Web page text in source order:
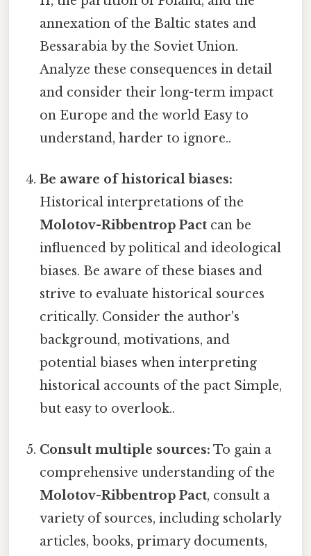
annexation of the Baltic states and
Bessarabia by the Soviet Union.
Analyze these consequences in detail
and consider their long-term impact
on Europe and the world Easy to
understand, harder to ignore..
Be aware of historical biases:
Historical interpretations of the
Molotov-Ribbentrop Pact can be
influenced by political and ideological
biases. Be aware of these biases and
strive to evaluate historical sources
critically. Consider the author's
background, motivations, and
potential biases when interpreting
historical accounts of the pact Simple,
but easy to overlook..
Consult multiple sources: To gain a
comprehensive understanding of the
Molotov-Ribbentrop Pact, consult a
variety of sources, including scholarly
articles, books, primary documents,